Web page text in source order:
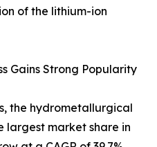
of the lithium-ion
Gains Strong Popularity
the hydrometallurgical
largest market share in